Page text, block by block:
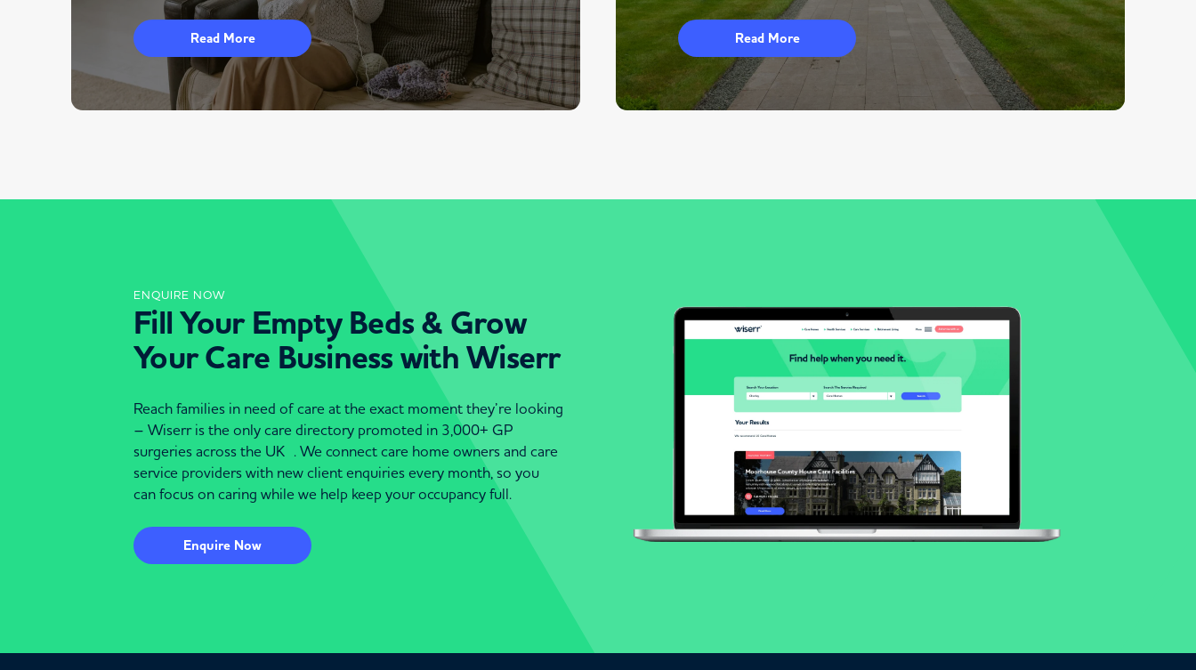
Read More Read More
ENQUIRE NOW
Fill Your Empty Beds & Grow
Your Care Business with Wiserr
Reach families in need of care at the exact moment they’re looking
– Wiserr is the only care directory promoted in 3,000+ GP
surgeries across the UK . We connect care home owners and care
service providers with new client enquiries every month, so you
can focus on caring while we help keep your occupancy full.
Enquire Now